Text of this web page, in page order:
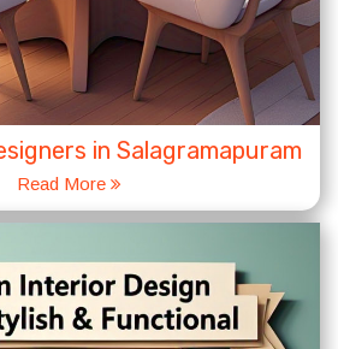
in Salagramapuram
Read More